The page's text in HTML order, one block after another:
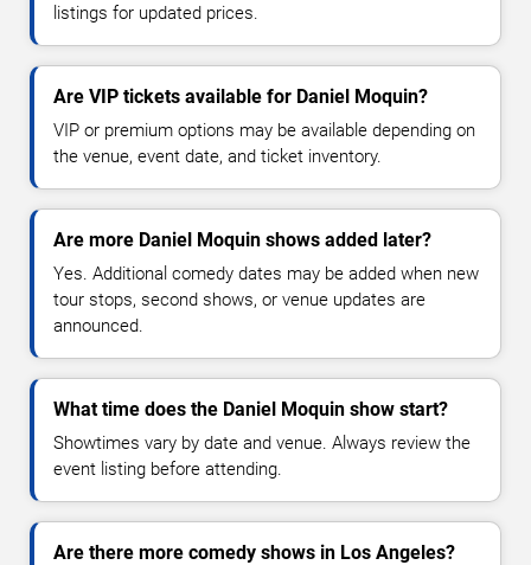
listings for updated prices.
Are VIP tickets available for Daniel Moquin?
VIP or premium options may be available depending on
the venue, event date, and ticket inventory.
Are more Daniel Moquin shows added later?
Yes. Additional comedy dates may be added when new
tour stops, second shows, or venue updates are
announced.
What time does the Daniel Moquin show start?
Showtimes vary by date and venue. Always review the
event listing before attending.
Are there more comedy shows in Los Angeles?